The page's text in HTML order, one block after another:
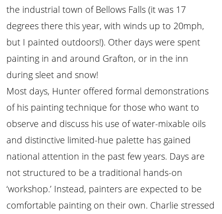
the industrial town of Bellows Falls (it was 17
degrees there this year, with winds up to 20mph,
but I painted outdoors!). Other days were spent
painting in and around Grafton, or in the inn
during sleet and snow!
Most days, Hunter offered formal demonstrations
of his painting technique for those who want to
observe and discuss his use of water-mixable oils
and distinctive limited-hue palette has gained
national attention in the past few years. Days are
not structured to be a traditional hands-on
‘workshop.’ Instead, painters are expected to be
comfortable painting on their own. Charlie stressed